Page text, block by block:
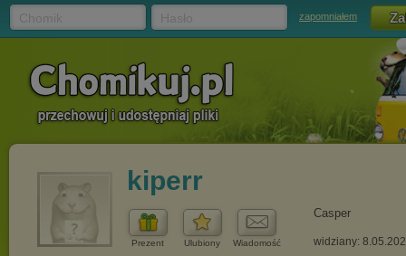
zapomniałem
kiperr
Prezent Ulubiony Wiadomość
Casper
widziany: